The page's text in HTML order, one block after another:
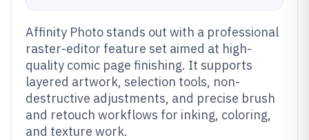
Affinity Photo stands out with a professional
raster-editor feature set aimed at high-
quality comic page finishing. It supports
layered artwork, selection tools, non-
destructive adjustments, and precise brush
and retouch workflows for inking, coloring,
and texture work.